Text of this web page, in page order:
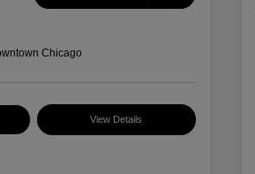
Chicago
View Details